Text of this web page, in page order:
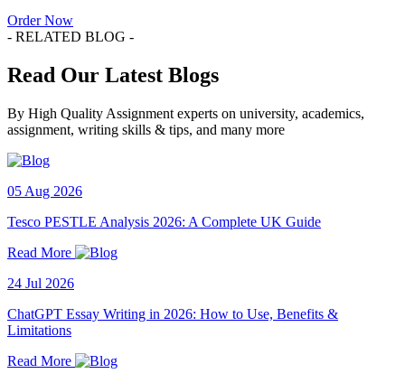
Order Now
- RELATED BLOG -
Read Our Latest Blogs
By High Quality Assignment experts on university, academics,
assignment, writing skills & tips, and many more
05 Aug 2026
Tesco PESTLE Analysis 2026: A Complete UK Guide
Read More
24 Jul 2026
ChatGPT Essay Writing in 2026: How to Use, Benefits &
Limitations
Read More